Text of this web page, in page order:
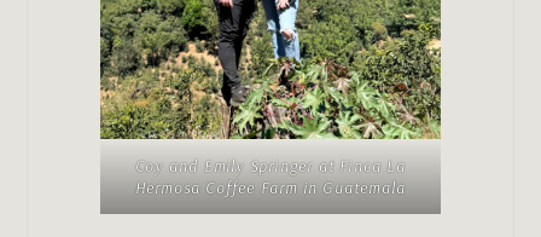
Coy and Emily Springer at Finca La
Hermosa Coffee Farm in Guatemala